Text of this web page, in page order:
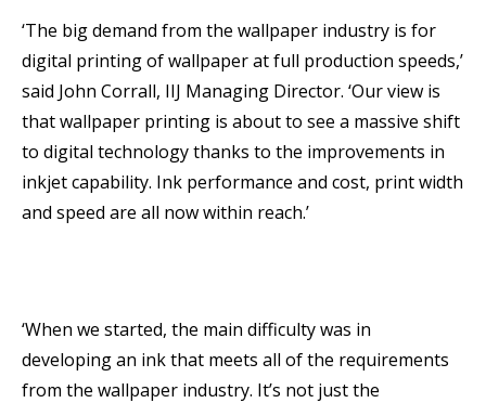
‘The big demand from the wallpaper industry is for
digital printing of wallpaper at full production speeds,’
said John Corrall, IIJ Managing Director. ‘Our view is
that wallpaper printing is about to see a massive shift
to digital technology thanks to the improvements in
inkjet capability. Ink performance and cost, print width
and speed are all now within reach.’
‘When we started, the main difficulty was in
developing an ink that meets all of the requirements
from the wallpaper industry. It’s not just the